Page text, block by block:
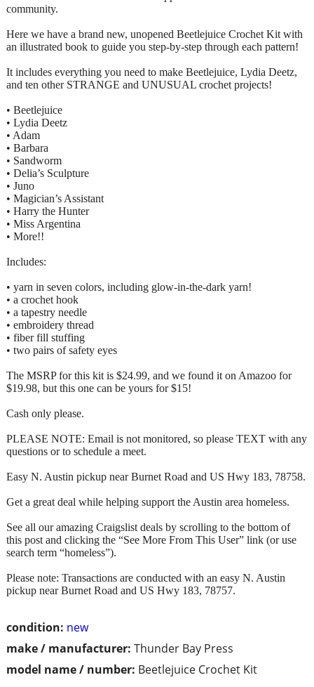
condition: new
make / manufacturer: Thunder Bay Press
model name / number: Beetlejuice Crochet Kit
community.
Here we have a brand new, unopened Beetlejuice Crochet Kit with
an illustrated book to guide you step-by-step through each pattern!
It includes everything you need to make Beetlejuice, Lydia Deetz,
and ten other STRANGE and UNUSUAL crochet projects!
• Beetlejuice
• Lydia Deetz
• Adam
• Barbara
• Sandworm
• Delia’s Sculpture
• Juno
• Magician’s Assistant
• Harry the Hunter
• Miss Argentina
• More!!
Includes:
• yarn in seven colors, including glow-in-the-dark yarn!
• a crochet hook
• a tapestry needle
• embroidery thread
• fiber fill stuffing
• two pairs of safety eyes
The MSRP for this kit is $24.99, and we found it on Amazoo for
$19.98, but this one can be yours for $15!
Cash only please.
PLEASE NOTE: Email is not monitored, so please TEXT with any
questions or to schedule a meet.
Easy N. Austin pickup near Burnet Road and US Hwy 183, 78758.
Get a great deal while helping support the Austin area homeless.
See all our amazing Craigslist deals by scrolling to the bottom of
this post and clicking the “See More From This User” link (or use
search term “homeless”).
Please note: Transactions are conducted with an easy N. Austin
pickup near Burnet Road and US Hwy 183, 78757.